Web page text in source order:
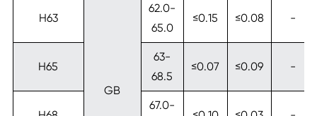
GB
H63
62.0-
65.0
≤0.15 ≤0.08 -
H65
63-
68.5
≤0.07 ≤0.09 -
67.0-